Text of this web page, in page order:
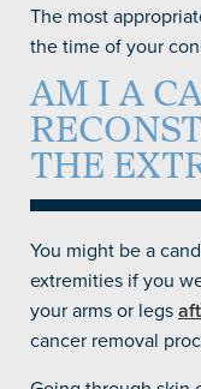
The most
the time of your
AM I A
THE
You might be a
extremities if you
your arms or legs
cancer removal